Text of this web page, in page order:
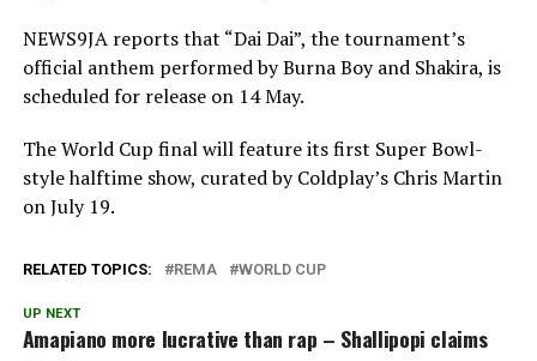
NEWS9JA reports that “Dai Dai”, the tournament’s
official anthem performed by Burna Boy and Shakira, is
scheduled for release on 14 May.
The World Cup final will feature its first Super Bowl-
style halftime show, curated by Coldplay’s Chris Martin
on July 19.
RELATED TOPICS: REMA WORLD CUP
UP NEXT
Amapiano more lucrative than rap – Shallipopi claims